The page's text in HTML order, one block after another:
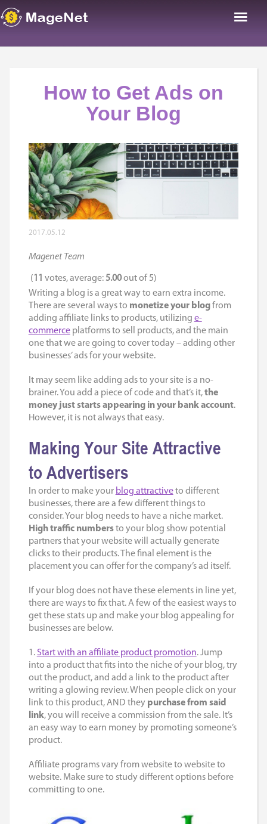
How to Get Ads on
Your Blog
2017.05.12
Magenet Team
(11 votes, average: 5.00out of 5)
Writing a blog is a great way to earn extra income.
There are several ways to monetize your blogfrom
adding affiliate links to products, utilizing e-
commerceplatforms to sell products, and the main
one that we are going to cover today – adding other
businesses’ ads for your website.
It may seem like adding ads to your site is a no-
brainer. You add a piece of code and that’s it,the
money just starts appearing in your bank account.
However, it is not always that easy.
Making Your Site Attractive
to Advertisers
In order to make your blog attractiveto different
businesses, there are a few different things to
consider. Your blog needs to have a niche market.
High traffic numbersto your blog show potential
partners that your website will actually generate
clicks to their products. The final element is the
placement you can offer for the company’s ad itself.
If your blog does not have these elements in line yet,
there are ways to fix that. A few of the easiest ways to
get these stats up and make your blog appealing for
businesses are below.
1. Start with an affiliate product promotion. Jump
into a product that fits into the niche of your blog, try
out the product, and add a link to the product after
writing a glowing review. When people click on your
link to this product, AND they purchase from said
link, you will receive a commission from the sale. It’s
an easy way to earn money by promoting someone’s
product.
Affiliate programs vary from website to website to
website. Make sure to study different options before
committing to one.